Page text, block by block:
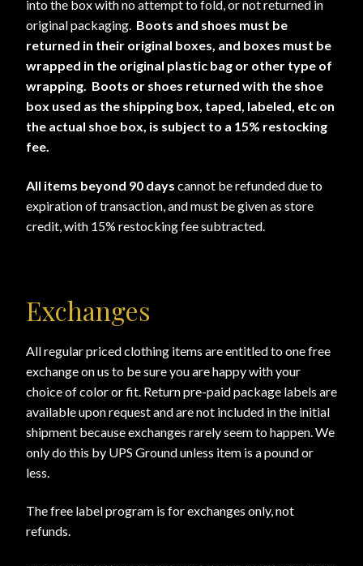
into the box with no attempt to fold, or not returned in
original packaging. Boots and shoes must be
returned in their original boxes, and boxes must be
wrapped in the original plastic bag or other type of
wrapping. Boots or shoes returned with the shoe
box used as the shipping box, taped, labeled, etc on
the actual shoe box, is subject to a 15% restocking
fee.
All items beyond 90 days cannot be refunded due to
expiration of transaction, and must be given as store
credit, with 15% restocking fee subtracted.
Exchanges
All regular priced clothing items are entitled to one free
exchange on us to be sure you are happy with your
choice of color or fit. Return pre-paid package labels are
available upon request and are not included in the initial
shipment because exchanges rarely seem to happen. We
only do this by UPS Ground unless item is a pound or
less.
The free label program is for exchanges only, not
refunds.